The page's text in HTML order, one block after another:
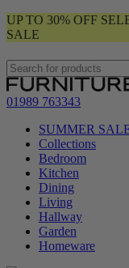
UP TO 30% OFF
SALE
01989 763343
SUMMER
Collections
Bedroom
Kitchen
Dining
Living
Hallway
Garden
Homeware